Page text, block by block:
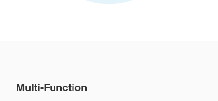
Multi-Function